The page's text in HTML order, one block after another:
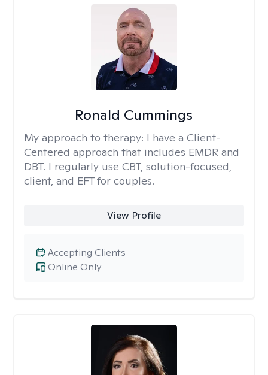
Ronald Cummings
My approach to therapy: I have a Client-
Centered approach that includes EMDR and
DBT. I regularly use CBT, solution-focused,
client, and EFT for couples.
View Profile
Online Only
Accepting Clients